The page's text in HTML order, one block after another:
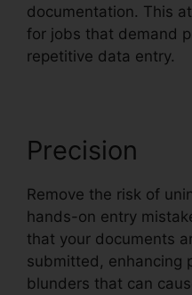
documentation. This
for jobs that demand
repetitive data entry.
Precision
Remove the risk of
hands-on entry
that your documents
submitted, enhancing
blunders that can